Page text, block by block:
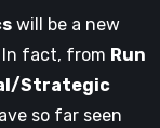
will be a new
In fact, from Run
Strategic
so far seen